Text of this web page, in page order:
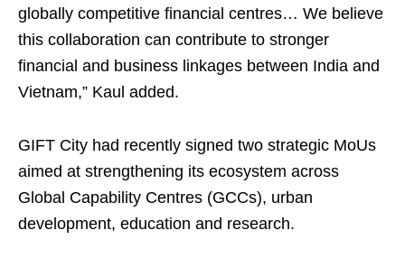
globally competitive financial centres… We believe
this collaboration can contribute to stronger
financial and business linkages between India and
Vietnam,” Kaul added.
GIFT City had recently signed two strategic MoUs
aimed at strengthening its ecosystem across
Global Capability Centres (GCCs), urban
development, education and research.